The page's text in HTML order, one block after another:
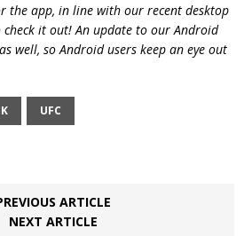
the app, in line with our recent desktop
it out! An update to our Android
well, so Android users keep an eye out
UFC
ARTICLE
NEXT ARTICLE